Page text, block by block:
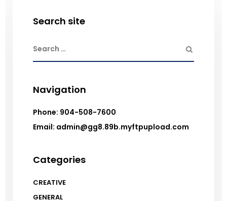
Search site
Navigation
Phone: 904-508-7600
Email: admin@gg8.89b.myftpupload.com
Categories
CREATIVE
GENERAL